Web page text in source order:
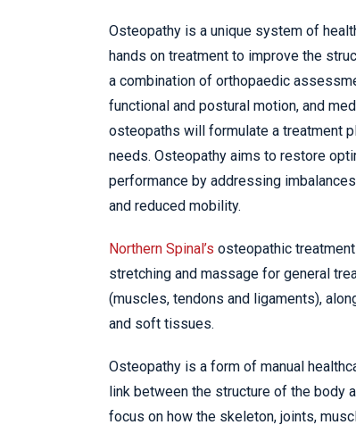
Osteopathy is a unique system of
hands on treatment to improve the
a combination of orthopaedic
functional and postural motion, and
osteopaths will formulate a treatment
needs. Osteopathy aims to restore
performance by addressing
and reduced mobility.
Northern Spinal’s osteopathic
stretching and massage for general
(muscles, tendons and ligaments),
and soft tissues.
Osteopathy is a form of manual
link between the structure of the body
focus on how the skeleton, joints,